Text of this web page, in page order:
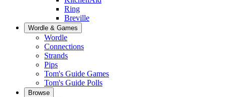
Ring
Breville
Wordle & Games
Wordle
Connections
Strands
Pips
Tom's Guide Games
Tom's Guide Polls
Browse